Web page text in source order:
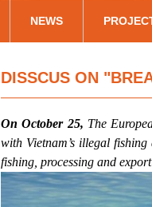
NEWS
DISSCUS ON
On October 25, The
with Vietnam’s illegal
fishing, processing and